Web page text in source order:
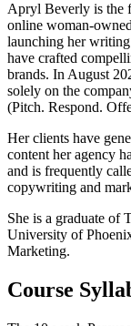
Apryl Beverly is the
online woman-
launching her
have crafted
brands. In August
solely on the
(Pitch. Respond.
Her clients have
content her agency
and is frequently
copywriting and
She is a graduate of
University of
Marketing.
Course